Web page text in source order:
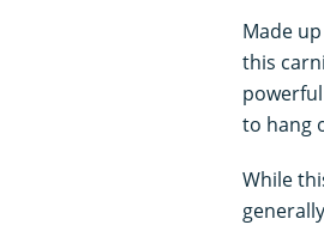
Made
this
to hang
While